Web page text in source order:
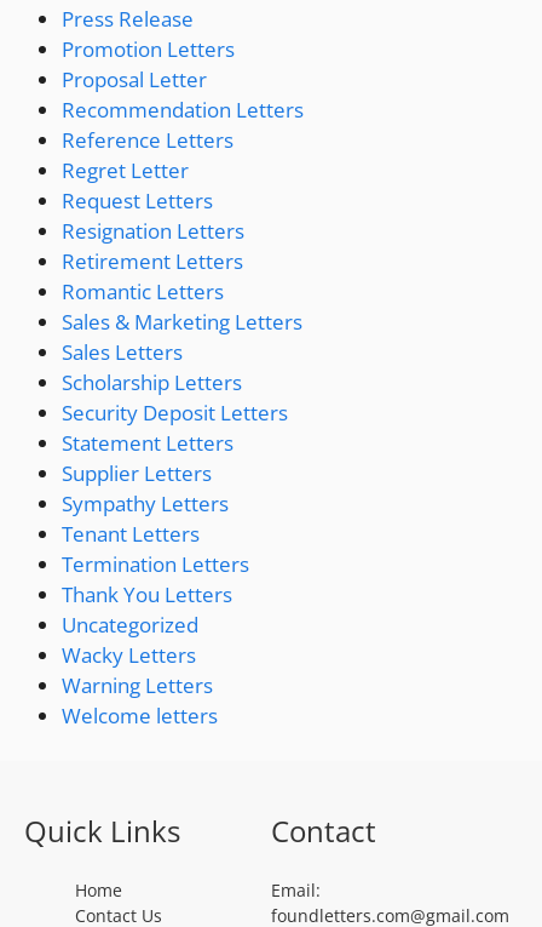
Press Release
Promotion Letters
Proposal Letter
Recommendation Letters
Reference Letters
Regret Letter
Request Letters
Resignation Letters
Retirement Letters
Romantic Letters
Sales & Marketing Letters
Sales Letters
Scholarship Letters
Security Deposit Letters
Statement Letters
Supplier Letters
Sympathy Letters
Tenant Letters
Termination Letters
Thank You Letters
Uncategorized
Wacky Letters
Warning Letters
Welcome letters
Quick Links
Home
Contact Us
Contact
Email:
foundletters.com@gmail.com